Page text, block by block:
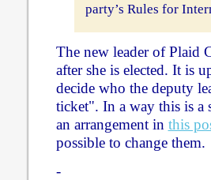
party’s Rules for
The new leader of Plaid
after she is elected. It is
decide who the deputy
ticket". In a way this is a
an arrangement in this
possible to change them.
-